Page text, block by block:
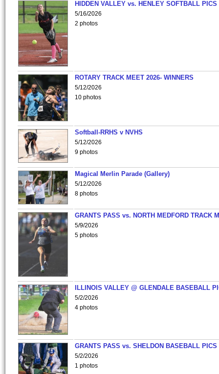
HIDDEN VALLEY vs. HENLEY SOFTBALL PICS
5/16/2026
2 photos
ROTARY TRACK MEET 2026- WINNERS
5/12/2026
10 photos
Softball-RRHS v NVHS
5/12/2026
9 photos
Magical Merlin Parade (Gallery)
5/12/2026
8 photos
GRANTS PASS vs. NORTH MEDFORD TRACK
5/9/2026
5 photos
ILLINOIS VALLEY @ GLENDALE BASEBALL
5/2/2026
4 photos
GRANTS PASS vs. SHELDON BASEBALL PICS
5/2/2026
1 photos